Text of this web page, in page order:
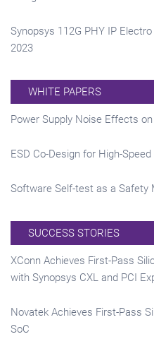
Synopsys 112G PHY IP
2023
WHITE PAPERS
Power Supply Noise Effects
ESD Co-Design for High-
Software Self-test as a Safety
SUCCESS STORIES
XConn Achieves First-Pass
with Synopsys CXL and PCI
Novatek Achieves First-Pass
SoC